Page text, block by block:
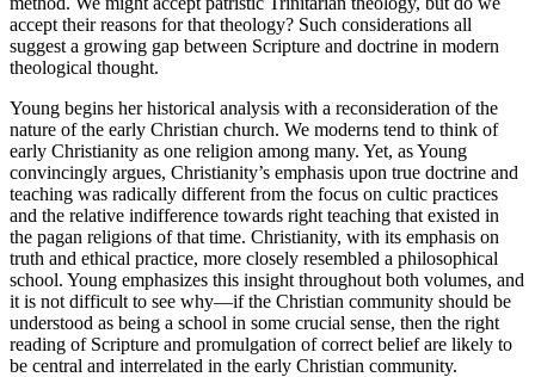
accept their reasons for that theology? Such considerations all
suggest a growing gap between Scripture and doctrine in modern
theological thought.
Young begins her historical analysis with a reconsideration of the
nature of the early Christian church. We moderns tend to think of
early Christianity as one religion among many. Yet, as Young
convincingly argues, Christianity’s emphasis upon true doctrine and
teaching was radically different from the focus on cultic practices
and the relative indifference towards right teaching that existed in
the pagan religions of that time. Christianity, with its emphasis on
truth and ethical practice, more closely resembled a philosophical
school. Young emphasizes this insight throughout both volumes, and
it is not difficult to see why—if the Christian community should be
understood as being a school in some crucial sense, then the right
reading of Scripture and promulgation of correct belief are likely to
be central and interrelated in the early Christian community.